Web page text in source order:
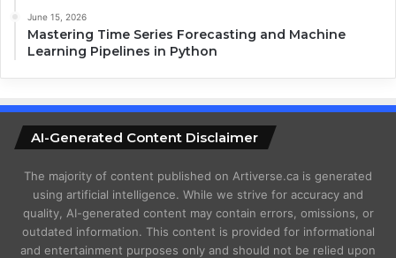
June 15, 2026
Mastering Time Series Forecasting and Machine
Learning Pipelines in Python
AI-Generated Content Disclaimer
The majority of content published on Artiverse.ca is generated
using artificial intelligence. While we strive for accuracy and
quality, AI-generated content may contain errors, omissions, or
outdated information. This content is provided for informational
and entertainment purposes only and should not be relied upon